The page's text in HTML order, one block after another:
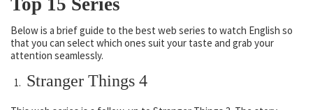
Top 15 Series
Below is a brief guide to the best web series to watch English so
that you can select which ones suit your taste and grab your
attention seamlessly.
Stranger Things 4